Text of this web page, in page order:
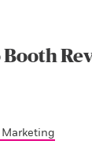
Booth
Marketing